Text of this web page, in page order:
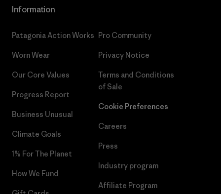
Information
Patagonia Action Works
Worn Wear
Our Core Values
Progress Report
Business Unusual
Climate Goals
1% For The Planet
How We Fund
Pro Community
Privacy Notice
Terms and Conditions
of Sale
Cookie Preferences
Careers
Press
Industry program
Affiliate Program